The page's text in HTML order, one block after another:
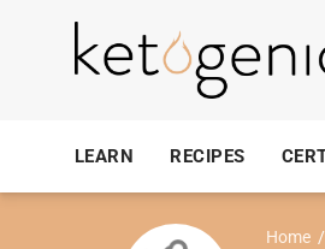
LEARN RECIPES
Home /